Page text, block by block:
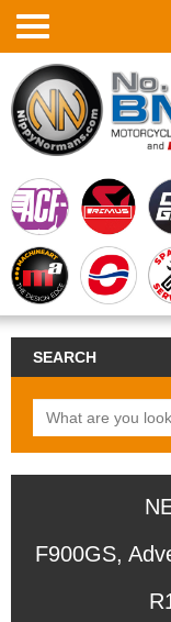
SEARCH
F900GS,